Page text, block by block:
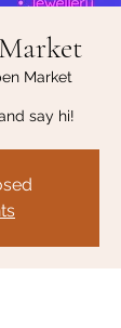
Market
say hi!